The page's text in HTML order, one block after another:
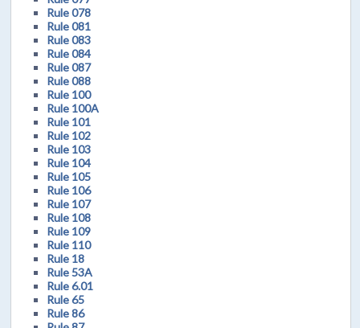
Rule 078
Rule 081
Rule 083
Rule 084
Rule 087
Rule 088
Rule 100
Rule 100A
Rule 101
Rule 102
Rule 103
Rule 104
Rule 105
Rule 106
Rule 107
Rule 108
Rule 109
Rule 110
Rule 18
Rule 53A
Rule 6.01
Rule 65
Rule 86